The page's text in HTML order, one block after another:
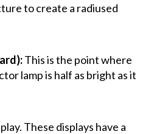
to create a radiused
This is the point where
lamp is half as bright as it
These displays have a